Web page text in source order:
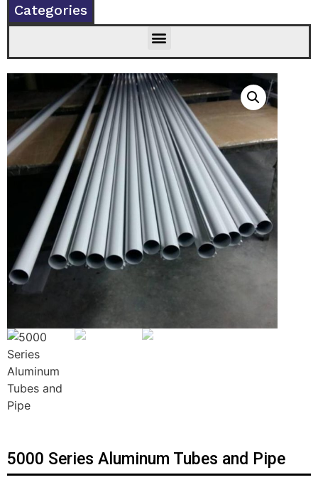
Categories
5000 Series Aluminum Tubes and Pipe